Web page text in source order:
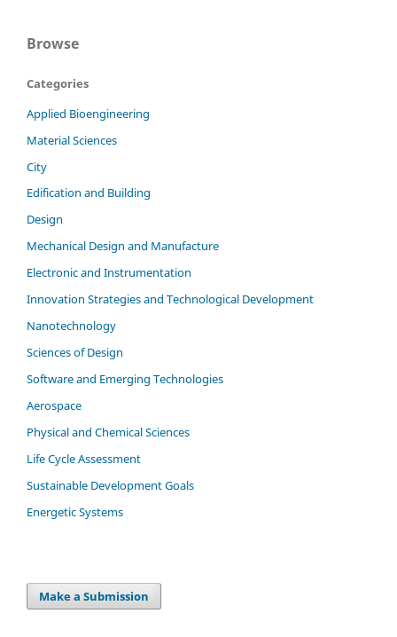
Browse
Categories
Applied Bioengineering
Material Sciences
City
Edification and Building
Design
Mechanical Design and Manufacture
Electronic and Instrumentation
Innovation Strategies and Technological Development
Nanotechnology
Sciences of Design
Software and Emerging Technologies
Aerospace
Physical and Chemical Sciences
Life Cycle Assessment
Sustainable Development Goals
Energetic Systems
Make a Submission